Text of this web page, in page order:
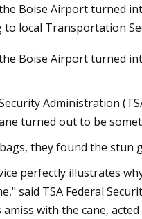
The Biden
arms
Boise Airport turned
to local Transportation
Boise Airport turned
Administration
turned out to be
they found the stun
perfectly illustrates
said TSA Federal
with the cane,